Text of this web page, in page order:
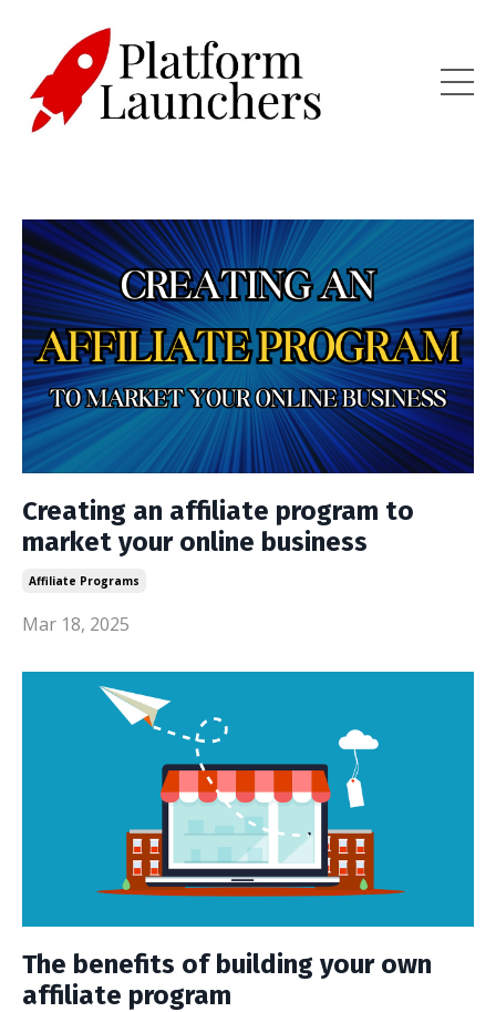
Creating an affiliate program to
market your online business
Affiliate Programs
Mar 18, 2025
The benefits of building your own
affiliate program